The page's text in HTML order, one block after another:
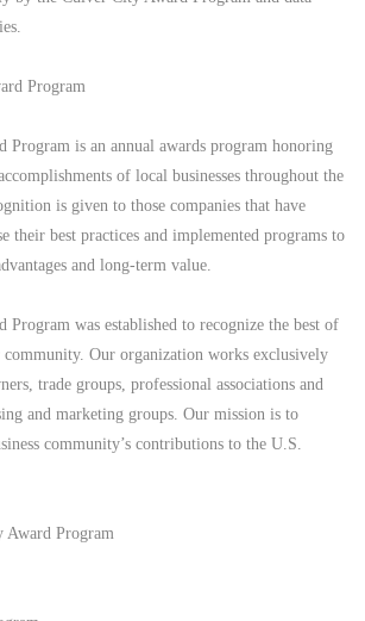
Program
Program is an annual awards program honoring
of local businesses throughout the
is given to those companies that have
their best practices and implemented programs to
and long-term value.
Program was established to recognize the best of
community. Our organization works exclusively
trade groups, professional associations and
and marketing groups. Our mission is to
community’s contributions to the U.S.
Award Program